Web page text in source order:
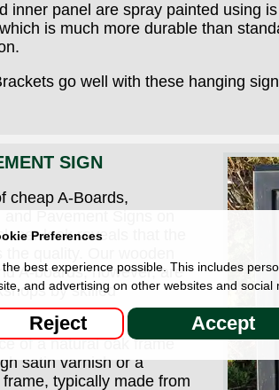
inner panel are spray painted using
is much more durable than
go well with these hanging
SIGN
cheap A-Boards,
Pavement Signs on
look reveals that the
A-boards, however, are
by skilled
of a natural oak frame
satin varnish or a
typically made from
Preferences
best experience possible. This includes
and advertising on other websites and social
Reject Accept